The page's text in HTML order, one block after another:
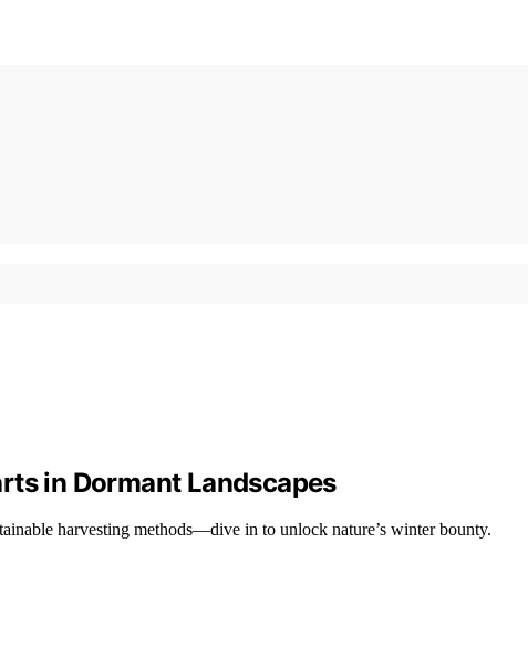
in Dormant Landscapes
harvesting methods—dive in to unlock nature’s winter bounty.